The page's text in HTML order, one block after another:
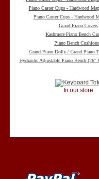
Piano Caster Cups - Hardwood
Piano Caster Cups - Hardwood
Grand Piano Covers
Kashmere Piano Bench
Piano Bench
Grand Piano Dolly / Grand Piano
Hydraulic Adjustable Piano Bench (26"
In our store